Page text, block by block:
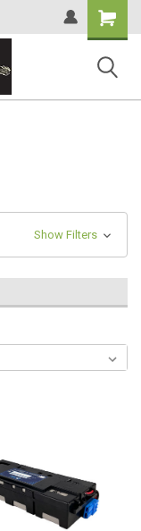
Shopping
Cart
Show Filters